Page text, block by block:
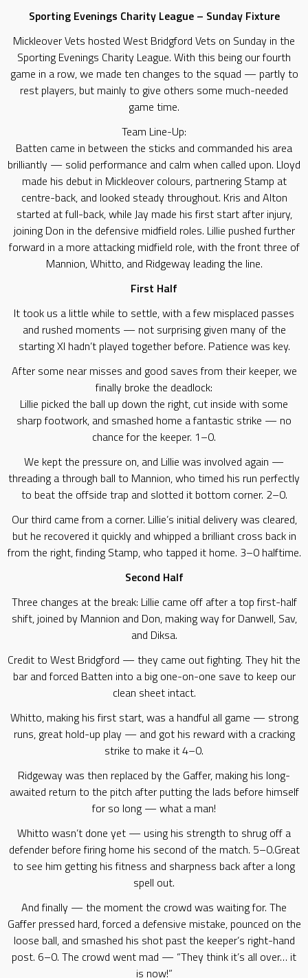
Sporting Evenings Charity League – Sunday Fixture
Mickleover Vets hosted West Bridgford Vets on Sunday in the
Sporting Evenings Charity League. With this being our fourth
game in a row, we made ten changes to the squad — partly to
rest players, but mainly to give others some much-needed
game time.
Team Line-Up:
Batten came in between the sticks and commanded his area
brilliantly — solid performance and calm when called upon. Lloyd
made his debut in Mickleover colours, partnering Stamp at
centre-back, and looked steady throughout. Kris and Alton
started at full-back, while Jay made his first start after injury,
joining Don in the defensive midfield roles. Lillie pushed further
forward in a more attacking midfield role, with the front three of
Mannion, Whitto, and Ridgeway leading the line.
First Half
It took us a little while to settle, with a few misplaced passes
and rushed moments — not surprising given many of the
starting XI hadn’t played together before. Patience was key.
After some near misses and good saves from their keeper, we
finally broke the deadlock:
Lillie picked the ball up down the right, cut inside with some
sharp footwork, and smashed home a fantastic strike — no
chance for the keeper. 1–0.
We kept the pressure on, and Lillie was involved again —
threading a through ball to Mannion, who timed his run perfectly
to beat the offside trap and slotted it bottom corner. 2–0.
Our third came from a corner. Lillie’s initial delivery was cleared,
but he recovered it quickly and whipped a brilliant cross back in
from the right, finding Stamp, who tapped it home. 3–0 halftime.
Second Half
Three changes at the break: Lillie came off after a top first-half
shift, joined by Mannion and Don, making way for Danwell, Sav,
and Diksa.
Credit to West Bridgford — they came out fighting. They hit the
bar and forced Batten into a big one-on-one save to keep our
clean sheet intact.
Whitto, making his first start, was a handful all game — strong
runs, great hold-up play — and got his reward with a cracking
strike to make it 4–0.
Ridgeway was then replaced by the Gaffer, making his long-
awaited return to the pitch after putting the lads before himself
for so long — what a man!
Whitto wasn’t done yet — using his strength to shrug off a
defender before firing home his second of the match. 5–0.Great
to see him getting his fitness and sharpness back after a long
spell out.
And finally — the moment the crowd was waiting for. The
Gaffer pressed hard, forced a defensive mistake, pounced on the
loose ball, and smashed his shot past the keeper’s right-hand
post. 6–0. The crowd went mad — “They think it’s all over… it
is now!”